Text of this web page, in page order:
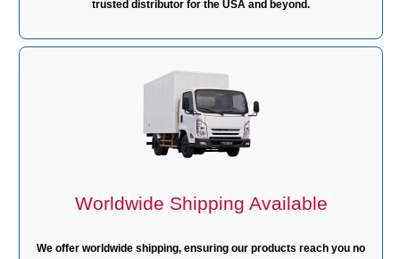
trusted distributor for the USA and beyond.
Worldwide Shipping Available
We offer worldwide shipping, ensuring our products reach you no